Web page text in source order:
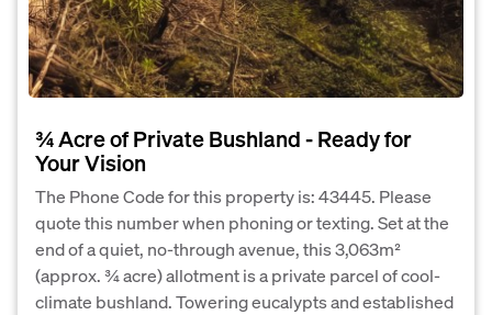
¾ Acre of Private Bushland - Ready for
Your Vision
The Phone Code for this property is: 43445. Please
quote this number when phoning or texting. Set at the
end of a quiet, no-through avenue, this 3,063m²
(approx. ¾ acre) allotment is a private parcel of cool-
climate bushland. Towering eucalypts and established